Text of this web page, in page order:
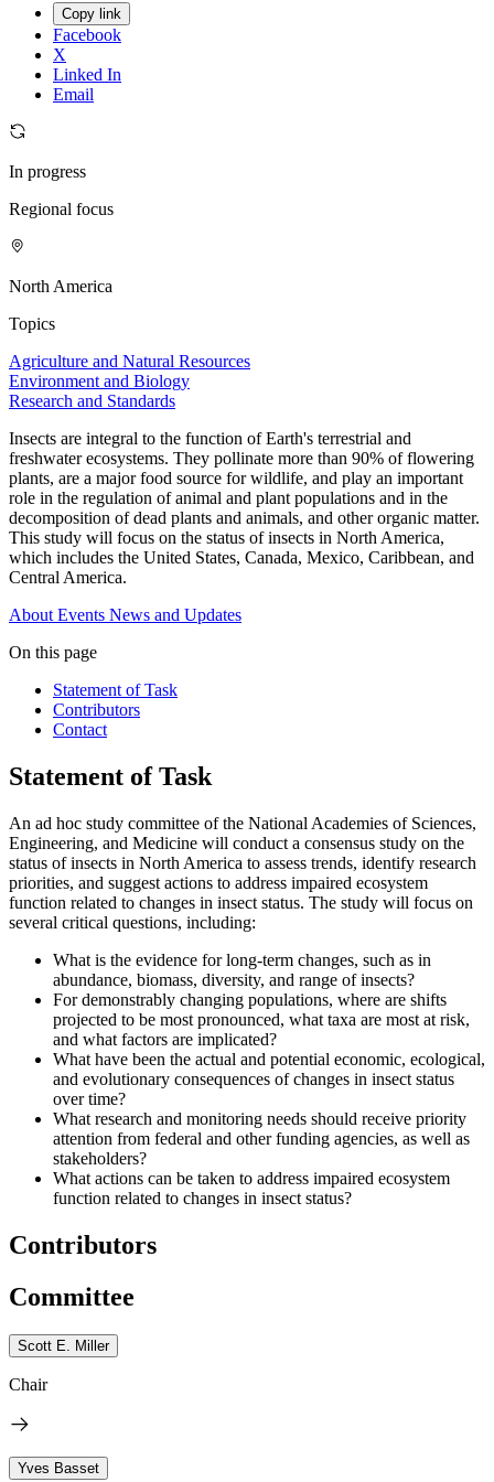
Copy link
Facebook
X
Linked In
Email
In progress
Regional focus
North America
Topics
Agriculture and Natural Resources
Environment and Biology
Research and Standards
Insects are integral to the function of Earth's terrestrial and
freshwater ecosystems. They pollinate more than 90% of flowering
plants, are a major food source for wildlife, and play an important
role in the regulation of animal and plant populations and in the
decomposition of dead plants and animals, and other organic matter.
This study will focus on the status of insects in North America,
which includes the United States, Canada, Mexico, Caribbean, and
Central America.
About Events News and Updates
On this page
Statement of Task
Contributors
Contact
Statement of Task
An ad hoc study committee of the National Academies of Sciences,
Engineering, and Medicine will conduct a consensus study on the
status of insects in North America to assess trends, identify research
priorities, and suggest actions to address impaired ecosystem
function related to changes in insect status. The study will focus on
several critical questions, including:
What is the evidence for long-term changes, such as in
abundance, biomass, diversity, and range of insects?
For demonstrably changing populations, where are shifts
projected to be most pronounced, what taxa are most at risk,
and what factors are implicated?
What have been the actual and potential economic, ecological,
and evolutionary consequences of changes in insect status
over time?
What research and monitoring needs should receive priority
attention from federal and other funding agencies, as well as
stakeholders?
What actions can be taken to address impaired ecosystem
function related to changes in insect status?
Contributors
Committee
Scott E. Miller
Chair
Yves Basset